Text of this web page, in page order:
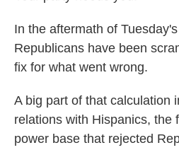
In the aftermath of
Republicans have been
fix for what went wrong.
A big part of that calculation
relations with Hispanics, the
power base that rejected